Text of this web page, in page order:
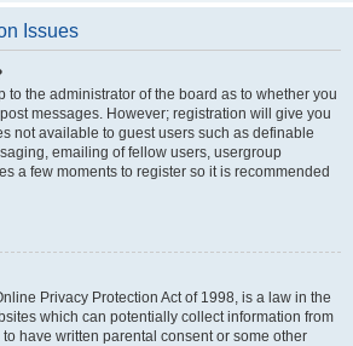
Issues
to the administrator of the board as to whether you
messages. However; registration will give you
not available to guest users such as definable
emailing of fellow users, usergroup
a few moments to register so it is recommended
Privacy Protection Act of 1998, is a law in the
which can potentially collect information from
have written parental consent or some other